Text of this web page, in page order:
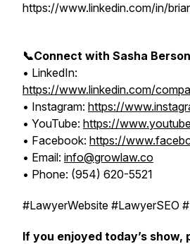
https://www.linkedin.com/in/
📞Connect with Sasha
• LinkedIn:
https://www.linkedin.com/
• Instagram: https://
• YouTube: https://
• Facebook: https://
• Email: info@growlaw.co
• Phone: (954) 620-5521
#LawyerWebsite #LawyerSEO
If you enjoyed today’s show,